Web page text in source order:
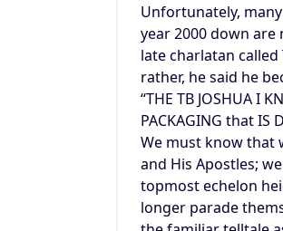
Unfortunately,
year 2000 down
late charlatan
rather, he said he
“THE TB JOSHUA I
PACKAGING that IS
We must know that
and His Apostles;
topmost echelon
longer parade